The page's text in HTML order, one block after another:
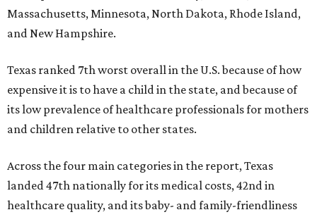
Massachusetts, Minnesota, North Dakota, Rhode Island,
and New Hampshire.
Texas ranked 7th worst overall in the U.S. because of how
expensive it is to have a child in the state, and because of
its low prevalence of healthcare professionals for mothers
and children relative to other states.
Across the four main categories in the report, Texas
landed 47th nationally for its medical costs, 42nd in
healthcare quality, and its baby- and family-friendliness